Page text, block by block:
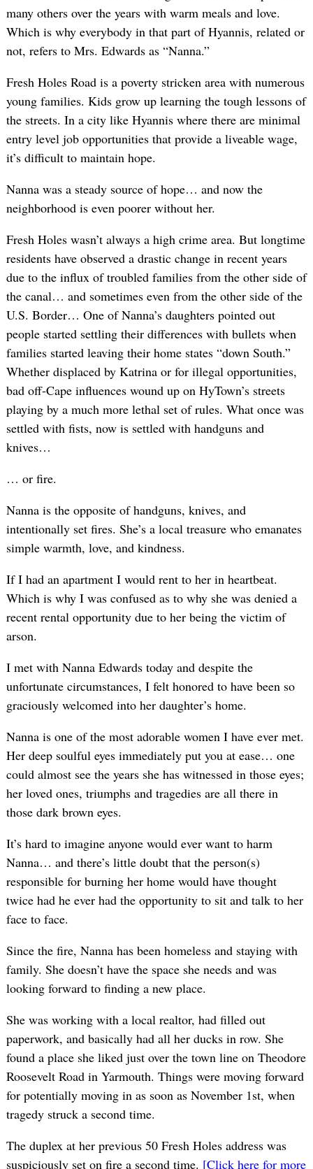
many others over the years with warm meals and love.
Which is why everybody in that part of Hyannis, related or
not, refers to Mrs. Edwards as “Nanna.”
Fresh Holes Road is a poverty stricken area with numerous
young families. Kids grow up learning the tough lessons of
the streets. In a city like Hyannis where there are minimal
entry level job opportunities that provide a liveable wage,
it’s difficult to maintain hope.
Nanna was a steady source of hope… and now the
neighborhood is even poorer without her.
Fresh Holes wasn’t always a high crime area. But longtime
residents have observed a drastic change in recent years
due to the influx of troubled families from the other side of
the canal… and sometimes even from the other side of the
U.S. Border… One of Nanna’s daughters pointed out
people started settling their differences with bullets when
families started leaving their home states “down South.”
Whether displaced by Katrina or for illegal opportunities,
bad off-Cape influences wound up on HyTown’s streets
playing by a much more lethal set of rules. What once was
settled with fists, now is settled with handguns and
knives…
… or fire.
Nanna is the opposite of handguns, knives, and
intentionally set fires. She’s a local treasure who emanates
simple warmth, love, and kindness.
If I had an apartment I would rent to her in heartbeat.
Which is why I was confused as to why she was denied a
recent rental opportunity due to her being the victim of
arson.
I met with Nanna Edwards today and despite the
unfortunate circumstances, I felt honored to have been so
graciously welcomed into her daughter’s home.
Nanna is one of the most adorable women I have ever met.
Her deep soulful eyes immediately put you at ease… one
could almost see the years she has witnessed in those eyes;
her loved ones, triumphs and tragedies are all there in
those dark brown eyes.
It’s hard to imagine anyone would ever want to harm
Nanna… and there’s little doubt that the person(s)
responsible for burning her home would have thought
twice had he ever had the opportunity to sit and talk to her
face to face.
Since the fire, Nanna has been homeless and staying with
family. She doesn’t have the space she needs and was
looking forward to finding a new place.
She was working with a local realtor, had filled out
paperwork, and basically had all her ducks in row. She
found a place she liked just over the town line on Theodore
Roosevelt Road in Yarmouth. Things were moving forward
for potentially moving in as soon as November 1st, when
tragedy struck a second time.
The duplex at her previous 50 Fresh Holes address was
suspiciously set on fire a second time. [Click here for more